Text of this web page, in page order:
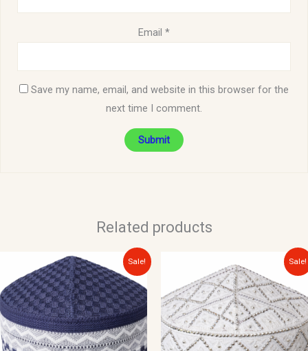
Email *
Save my name, email, and website in this browser for the
next time I comment.
Related products
Sale!
price
was:
$12.00.
Current
price
is:
$10.00.
Sale!
was:
$12.00.
price
is:
$10.00.